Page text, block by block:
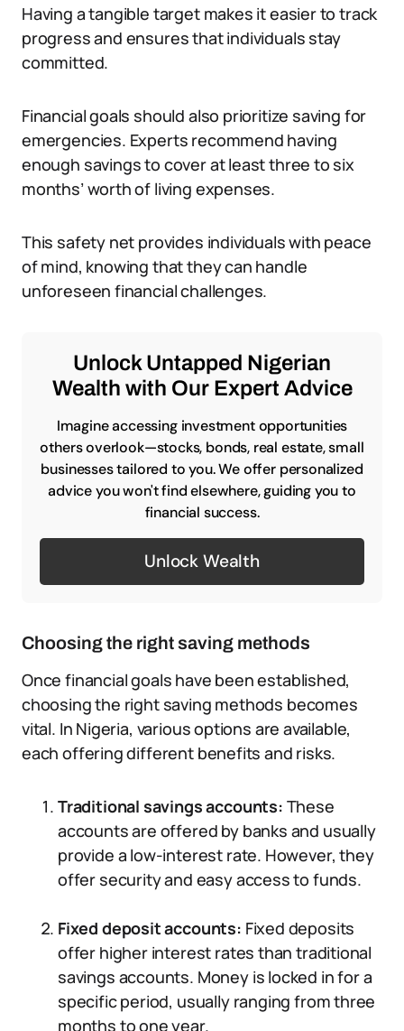
Having a tangible target makes it easier to track
progress and ensures that individuals stay
committed.
Financial goals should also prioritize saving for
emergencies. Experts recommend having
enough savings to cover at least three to six
months’ worth of living expenses.
This safety net provides individuals with peace
of mind, knowing that they can handle
unforeseen financial challenges.
Unlock Untapped Nigerian
Wealth with Our Expert Advice
Imagine accessing investment opportunities
others overlook—stocks, bonds, real estate, small
businesses tailored to you. We offer personalized
advice you won't find elsewhere, guiding you to
financial success.
Unlock Wealth
Choosing the right saving methods
Once financial goals have been established,
choosing the right saving methods becomes
vital. In Nigeria, various options are available,
each offering different benefits and risks.
Traditional savings accounts: These
accounts are offered by banks and usually
provide a low-interest rate. However, they
offer security and easy access to funds.
Fixed deposit accounts: Fixed deposits
offer higher interest rates than traditional
savings accounts. Money is locked in for a
specific period, usually ranging from three
months to one year.